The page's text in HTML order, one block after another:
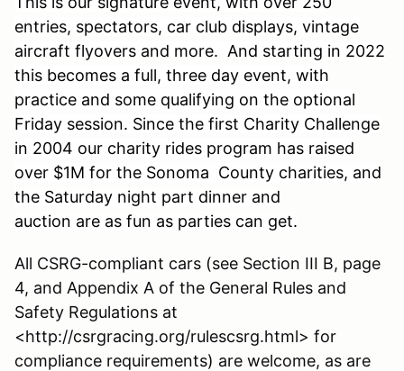
entries, spectators, car club displays, vintage
aircraft flyovers and more. And starting in 2022
this becomes a full, three day event, with
practice and some qualifying on the optional
Friday session. Since the first Charity Challenge
in 2004 our charity rides program has raised
over $1M for the Sonoma County charities, and
the Saturday night part dinner and
auction are as fun as parties can get.
All CSRG-compliant cars (see Section III B, page
4, and Appendix A of the General Rules and
Safety Regulations at
<http://csrgracing.org/rulescsrg.html> for
compliance requirements) are welcome, as are